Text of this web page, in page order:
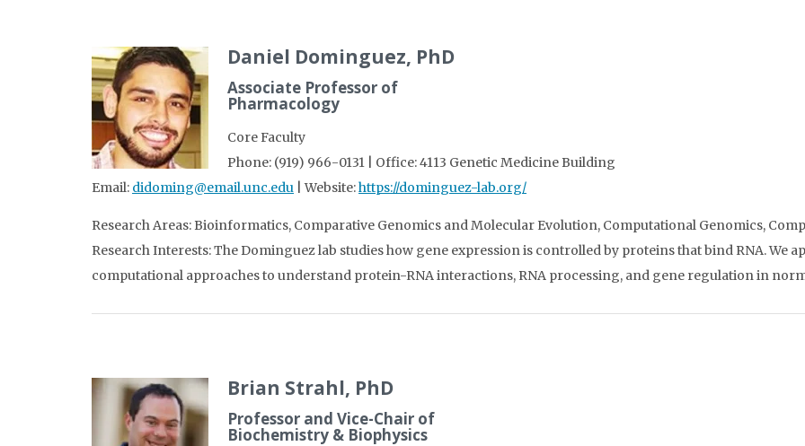
Daniel Dominguez, PhD
Associate Professor of
Pharmacology
Core Faculty
Phone: (919) 966-0131 | Office: 4113 Genetic Medicine Building
Email: didoming@email.unc.edu | Website:https://dominguez-lab.org/
Research Areas: Bioinformatics, Comparative Genomics and Molecular Evolution, Computational Genomics,
Research Interests: The Dominguez lab studies how gene expression is controlled by proteins that bind RNA. We
computational approaches to understand protein-RNA interactions, RNA processing, and gene regulation in
Brian Strahl, PhD
Professor and Vice-Chair of
Biochemistry & Biophysics